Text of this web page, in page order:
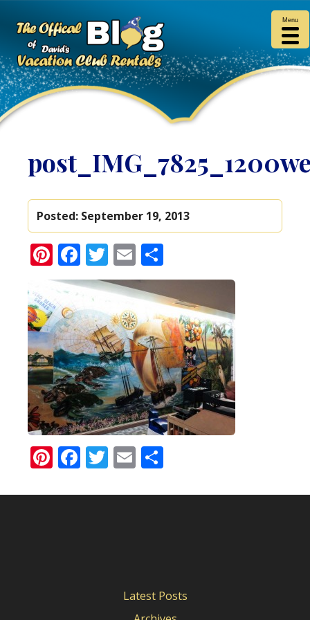
Posted: September 19, 2013
Pinterest
Facebook
Twitter
Email
Pinterest
Facebook
Twitter
Email
Latest Posts
Menu